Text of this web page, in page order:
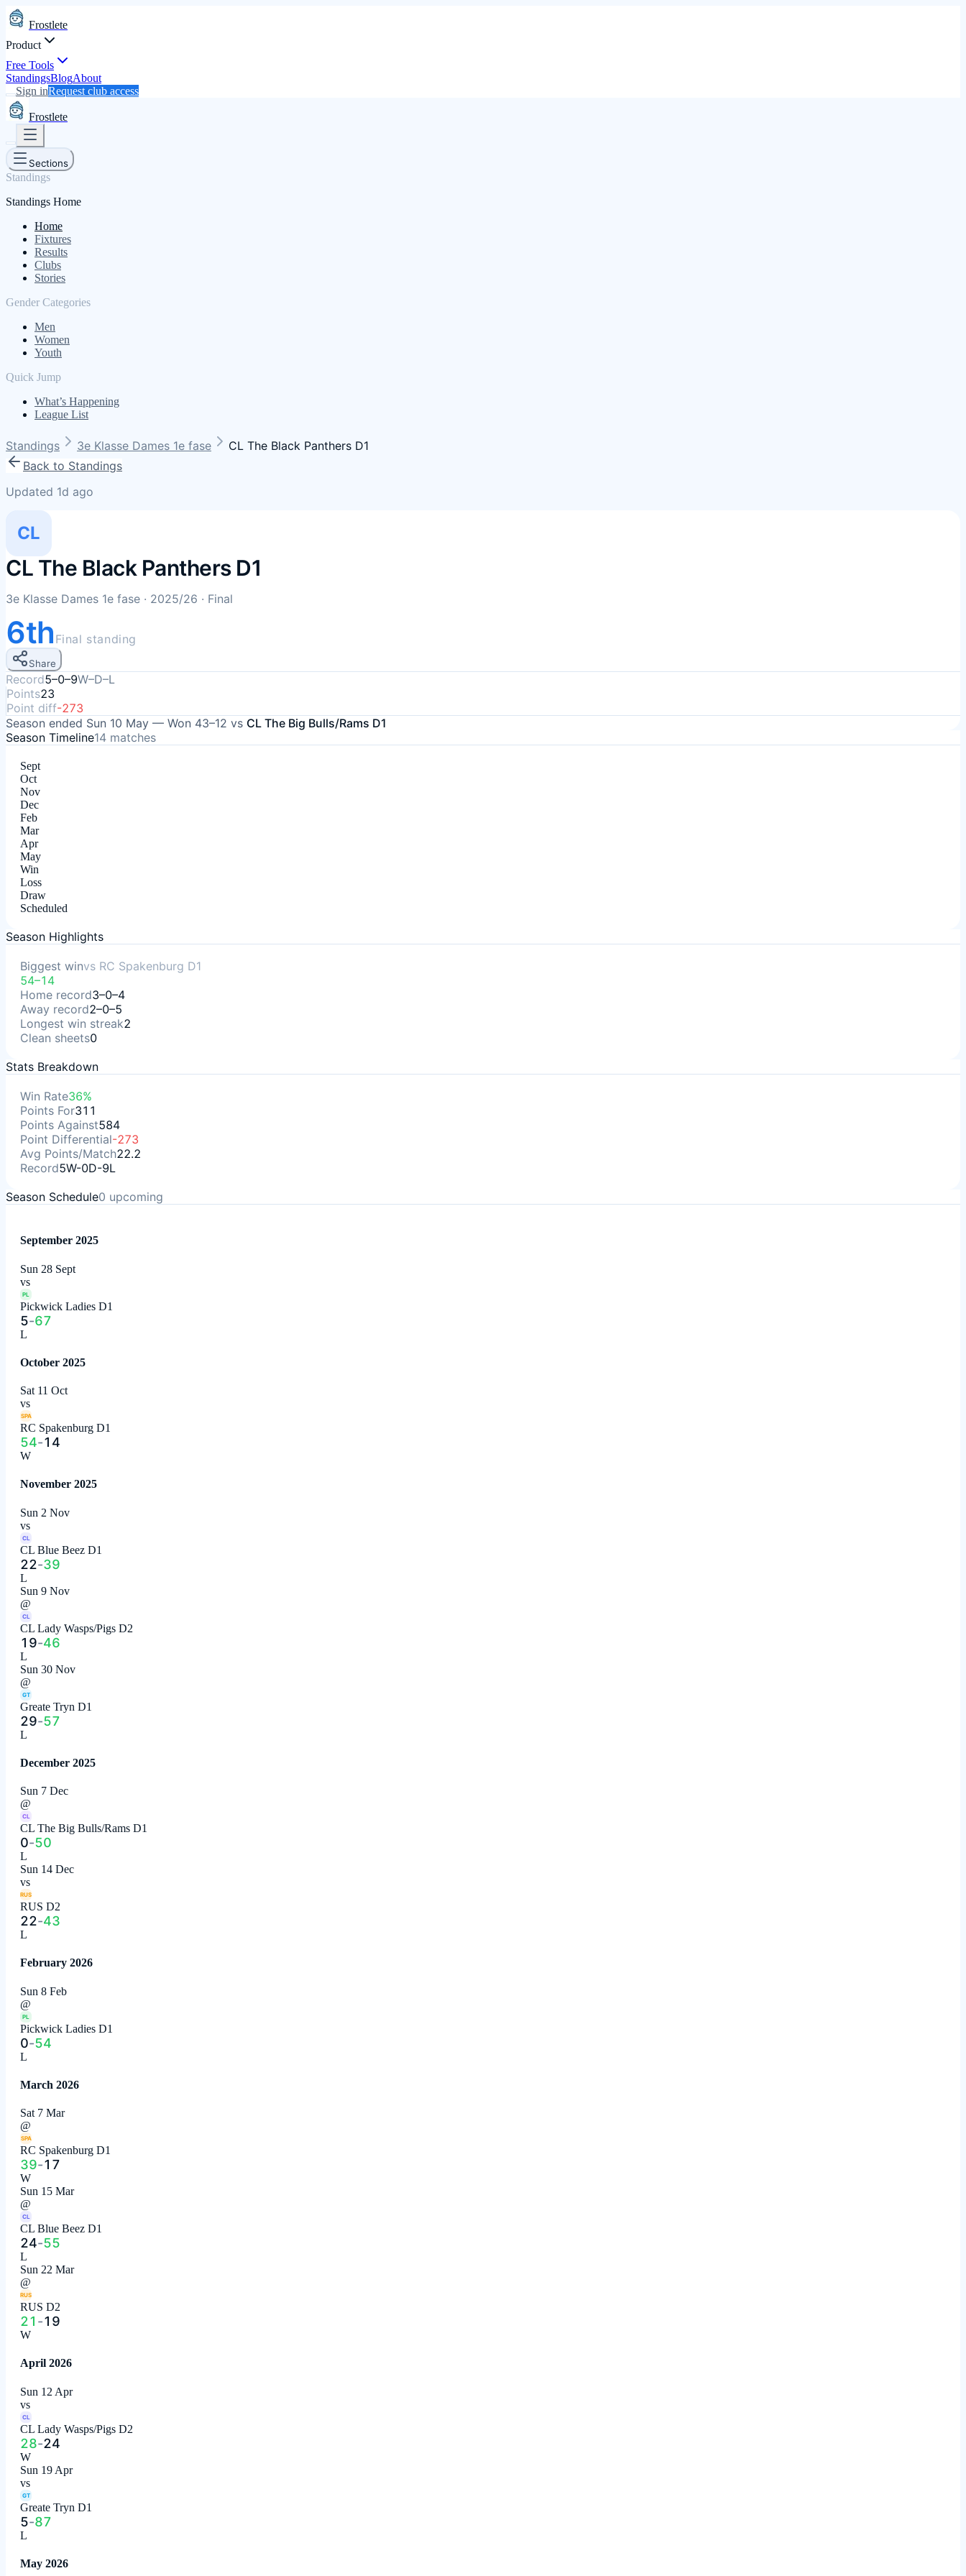
Frostlete
Product
Free Tools
StandingsBlogAbout
Sign inRequest club access
Frostlete
Sections
Standings
Standings Home
Home
Fixtures
Results
Clubs
Stories
Gender Categories
Men
Women
Youth
Quick Jump
What’s Happening
League List
Standings 3e Klasse Dames 1e fase
CL The Black Panthers D1
Back to Standings
Updated 1d ago
CL
CL The Black Panthers D1
3e Klasse Dames 1e fase · 2025/26 · Final
6th Final standing
Share
Record5–0–9W–D–L
Points23
Point diff-273
Season ended Sun 10 May — Won 43–12 vs CL The Big Bulls/Rams D1
Season Timeline14 matches
Sept
Oct
Nov
Dec
Feb
Mar
Apr
May
Win
Loss
Draw
Scheduled
Season Highlights
Biggest winvs RC Spakenburg D1
54–14
Home record3–0–4
Away record2–0–5
Longest win streak2
Clean sheets0
Stats Breakdown
Win Rate36%
Points For311
Points Against584
Point Differential-273
Avg Points/Match22.2
Record5W-0D-9L
Season Schedule0 upcoming
September 2025
Sun 28 Sept
vs
PL
Pickwick Ladies D1
5-67
L
October 2025
Sat 11 Oct
vs
SPA
RC Spakenburg D1
54-14
W
November 2025
Sun 2 Nov
vs
CL
CL Blue Beez D1
22-39
L
Sun 9 Nov
@
CL
CL Lady Wasps/Pigs D2
19-46
L
Sun 30 Nov
@
GT
Greate Tryn D1
29-57
L
December 2025
Sun 7 Dec
@
CL
CL The Big Bulls/Rams D1
0-50
L
Sun 14 Dec
vs
RUS
RUS D2
22-43
L
February 2026
Sun 8 Feb
@
PL
Pickwick Ladies D1
0-54
L
March 2026
Sat 7 Mar
@
SPA
RC Spakenburg D1
39-17
W
Sun 15 Mar
@
CL
CL Blue Beez D1
24-55
L
Sun 22 Mar
@
RUS
RUS D2
21 -19
W
April 2026
Sun 12 Apr
vs
CL
CL Lady Wasps/Pigs D2
28-24
W
Sun 19 Apr
vs
GT
Greate Tryn D1
5-87
L
May 2026